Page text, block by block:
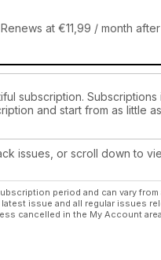
at €11,99 / month
subscription. Subscriptions
and start from as little as
issues, or scroll down to
period and can vary from
issue and all regular issues
cancelled in the My Account